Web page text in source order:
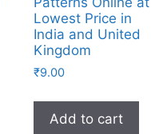
Lowest Price in
India and United
Kingdom
₹9.00
Add to cart